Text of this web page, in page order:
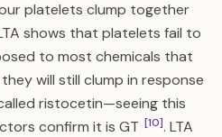
platelets clump together
shows that platelets fail to
to most chemicals that
will still clump in response
ristocetin—seeing this
confirm it is GT [10]. LTA